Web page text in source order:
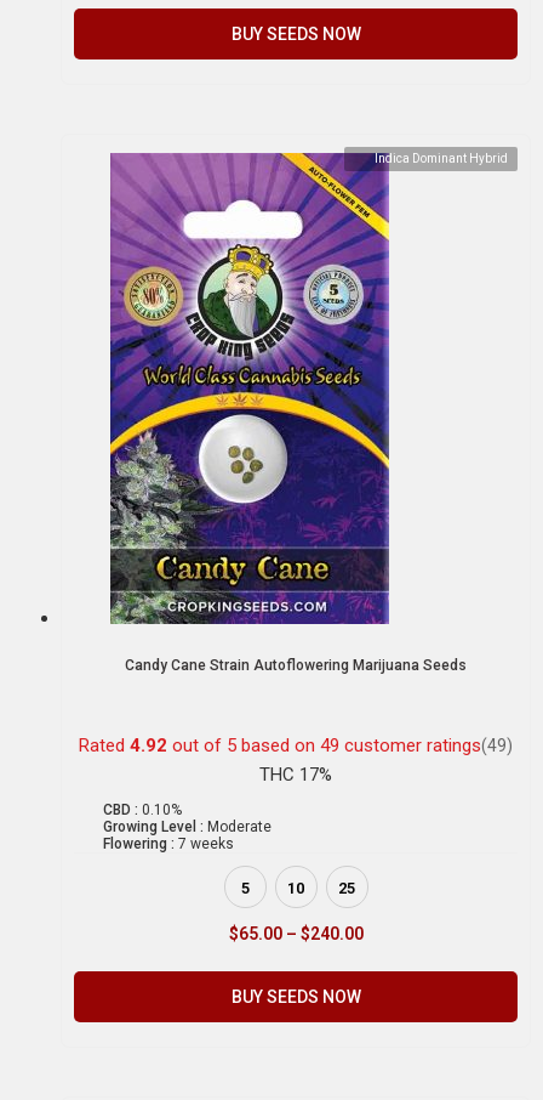
BUY SEEDS NOW
Indica Dominant Hybrid
Candy Cane Strain Autoflowering Marijuana Seeds
Rated 4.92 out of 5 based on 49 customer ratings(49)
THC 17%
CBD : 0.10%
Growing Level : Moderate
Flowering : 7 weeks
5 10 25
$65.00 – $240.00
BUY SEEDS NOW